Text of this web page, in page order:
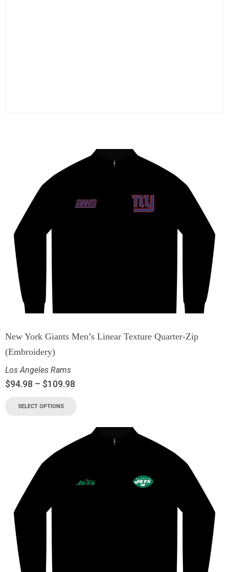
New York Giants Men’s Linear Texture Quarter-Zip
(Embroidery)
Los Angeles Rams
$94.98 – $109.98
SELECT OPTIONS